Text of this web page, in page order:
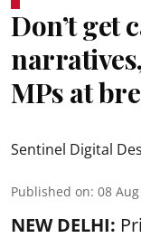
Don’t get
MPs at
Sentinel Digital
Published on: 08
NEW DELHI: